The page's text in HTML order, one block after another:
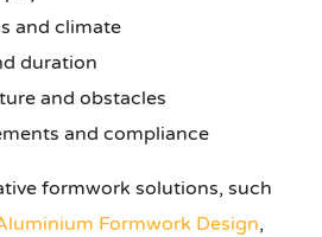
and climate
duration
and obstacles
and compliance
formwork solutions, such
Formwork Design,